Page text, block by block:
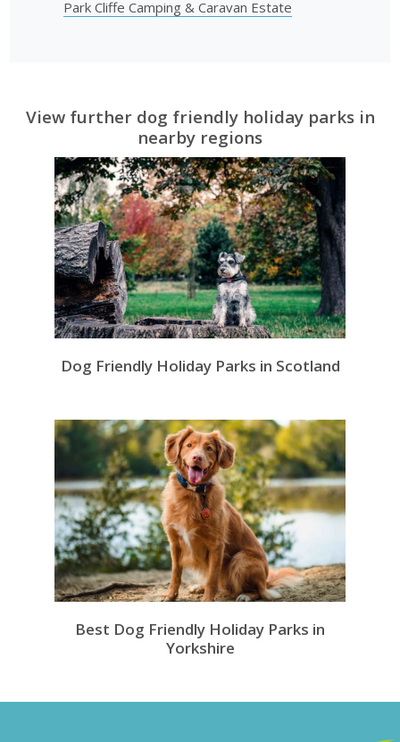
Park Cliffe Camping & Caravan Estate
View further dog friendly holiday parks in
nearby regions
Dog Friendly Holiday Parks in Scotland
Best Dog Friendly Holiday Parks in
Yorkshire